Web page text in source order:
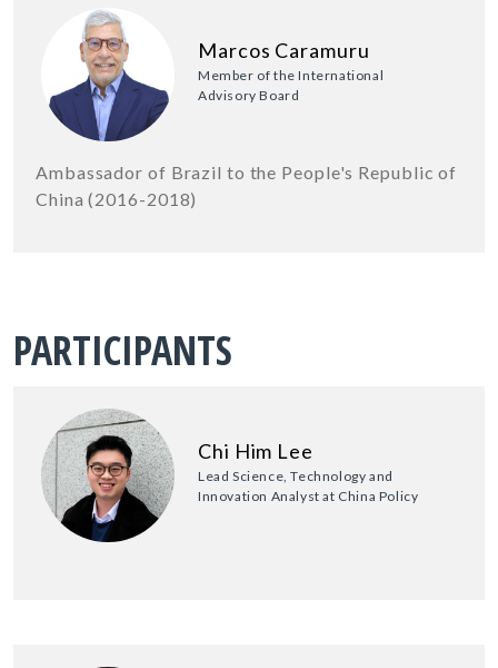
Marcos Caramuru
Member of the International
Advisory Board
Ambassador of Brazil to the People's Republic of
China (2016-2018)
PARTICIPANTS
Chi Him Lee
Lead Science, Technology and
Innovation Analyst at China Policy